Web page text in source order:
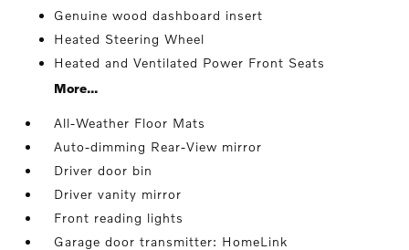
Genuine wood dashboard insert
Heated Steering Wheel
Heated and Ventilated Power Front Seats
More...
All-Weather Floor Mats
Auto-dimming Rear-View mirror
Driver door bin
Driver vanity mirror
Front reading lights
Garage door transmitter: HomeLink